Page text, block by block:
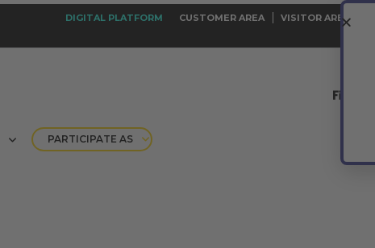
DIGITAL PLATFORM CUSTOMER AREA VISITOR AREA
PARTICIPATE AS